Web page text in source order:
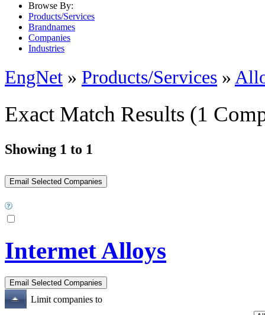
Browse By:
Products/Services
Brandnames
Companies
Industries
EngNet » Products/Services »
Exact Match Results (1
Showing 1 to 1
Intermet Alloys
Limit companies to